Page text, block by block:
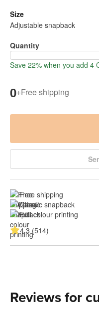
Size
Adjustable snapback
Quantity
Save 22% when you add 4
0+Free shipping
Free shipping
Classic snapback
Full colour printing
4.3 (514)
Reviews for